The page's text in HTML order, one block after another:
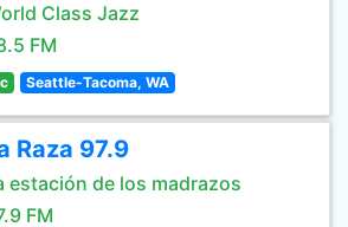
Class Jazz
FM
Seattle-Tacoma, WA
Raza 97.9
estación de los madrazos
FM